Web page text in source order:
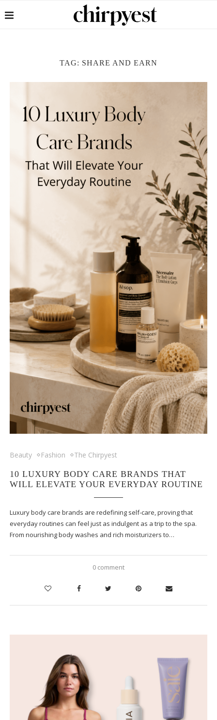
TAG: SHARE AND EARN
Beauty Fashion The Chirpyest
10 LUXURY BODY CARE BRANDS THAT
WILL ELEVATE YOUR EVERYDAY ROUTINE
Luxury body care brands are redefining self-care, proving that
everyday routines can feel just as indulgent as a trip to the spa.
From nourishing body washes and rich moisturizers to…
0 comment